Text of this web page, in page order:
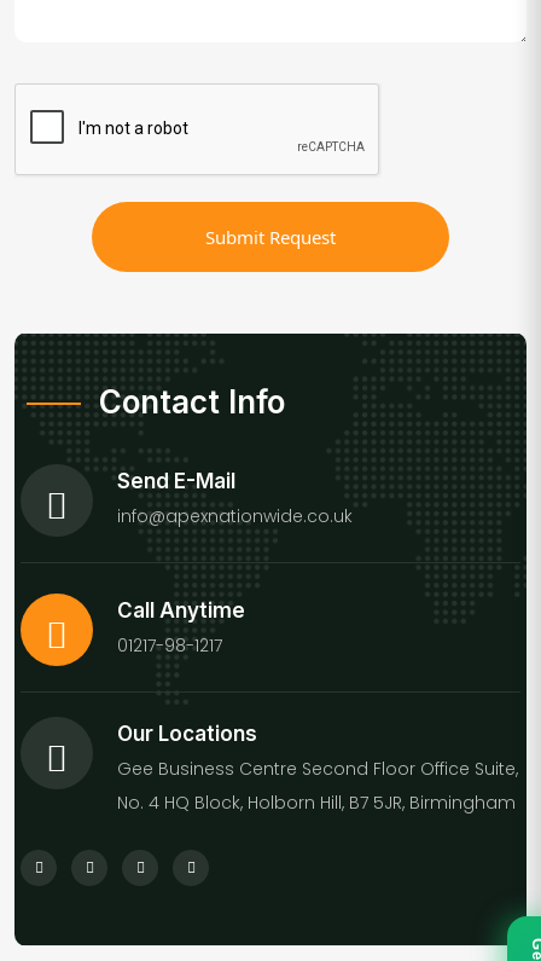
Submit Request
Contact Info
Send E-Mail
info@apexnationwide.co.uk
Call Anytime
01217-98-1217
Our Locations
Gee Business Centre Second Floor Office Suite,
No. 4 HQ Block, Holborn Hill, B7 5JR, Birmingham